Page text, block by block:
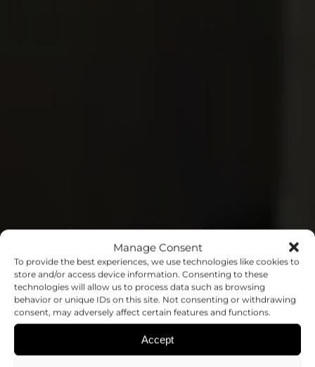
Manage Consent
To provide the best experiences, we use technologies like cookies to
store and/or access device information. Consenting to these
technologies will allow us to process data such as browsing
behavior or unique IDs on this site. Not consenting or withdrawing
consent, may adversely affect certain features and functions.
Accept
THE MEDICINE OF
THE FUTURE
STARTS IN THE
LABORATORY